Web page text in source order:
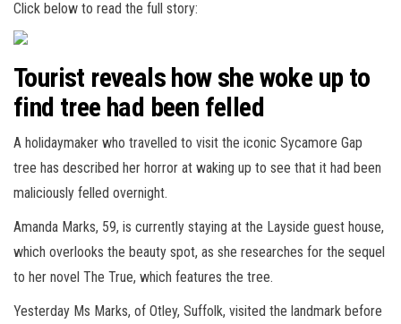
Click below to read the full story:
Tourist reveals how she woke up to
find tree had been felled
A holidaymaker who travelled to visit the iconic Sycamore Gap
tree has described her horror at waking up to see that it had been
maliciously felled overnight.
Amanda Marks, 59, is currently staying at the Layside guest house,
which overlooks the beauty spot, as she researches for the sequel
to her novel The True, which features the tree.
Yesterday Ms Marks, of Otley, Suffolk, visited the landmark before